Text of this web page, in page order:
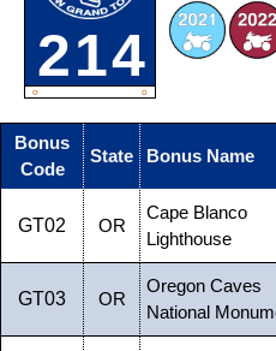
214
O O
Bonus
Code
State Bonus Name
GT02 OR
Cape Blanco
Lighthouse
GT03 OR
Oregon Caves
National